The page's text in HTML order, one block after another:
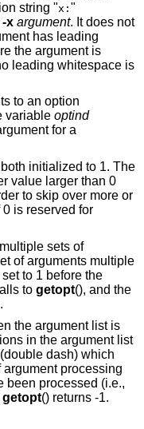
string "x: "
-x argument. It does not
has leading
the argument is
leading whitespace is
to an option
variable optind
for a
initialized to 1. The
value larger than 0
to skip over more or
is reserved for
sets of
of arguments multiple
to 1 before the
to getopt(), and the
the argument list is
in the argument list
(double dash) which
argument processing
been processed (i.e.,
getopt() returns -1.